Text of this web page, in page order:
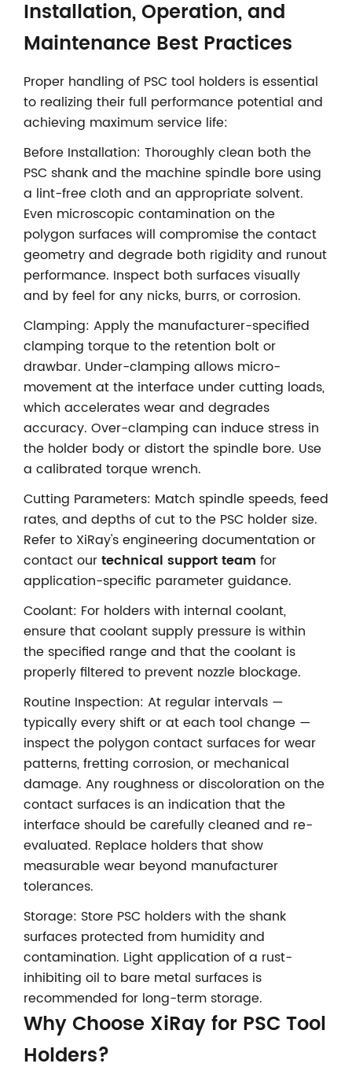
Installation, Operation, and
Maintenance Best Practices
Proper handling of PSC tool holders is essential
to realizing their full performance potential and
achieving maximum service life:
Before Installation: Thoroughly clean both the
PSC shank and the machine spindle bore using
a lint-free cloth and an appropriate solvent.
Even microscopic contamination on the
polygon surfaces will compromise the contact
geometry and degrade both rigidity and runout
performance. Inspect both surfaces visually
and by feel for any nicks, burrs, or corrosion.
Clamping: Apply the manufacturer-specified
clamping torque to the retention bolt or
drawbar. Under-clamping allows micro-
movement at the interface under cutting loads,
which accelerates wear and degrades
accuracy. Over-clamping can induce stress in
the holder body or distort the spindle bore. Use
a calibrated torque wrench.
Cutting Parameters: Match spindle speeds, feed
rates, and depths of cut to the PSC holder size.
Refer to XiRay's engineering documentation or
contact ourtechnical support team for
application-specific parameter guidance.
Coolant: For holders with internal coolant,
ensure that coolant supply pressure is within
the specified range and that the coolant is
properly filtered to prevent nozzle blockage.
Routine Inspection: At regular intervals —
typically every shift or at each tool change —
inspect the polygon contact surfaces for wear
patterns, fretting corrosion, or mechanical
damage. Any roughness or discoloration on the
contact surfaces is an indication that the
interface should be carefully cleaned and re-
evaluated. Replace holders that show
measurable wear beyond manufacturer
tolerances.
Storage: Store PSC holders with the shank
surfaces protected from humidity and
contamination. Light application of a rust-
inhibiting oil to bare metal surfaces is
recommended for long-term storage.
Why Choose XiRay for PSC Tool
Holders?